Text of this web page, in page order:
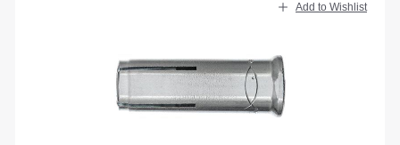
Add to Wishlist